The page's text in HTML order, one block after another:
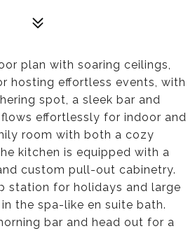
plan with soaring ceilings,
hosting effortless events, with
spot, a sleek bar and
effortlessly for indoor and
room with both a cozy
kitchen is equipped with a
custom pull-out cabinetry.
station for holidays and large
the spa-like en suite bath.
bar and head out for a